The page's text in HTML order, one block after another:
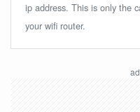
ip address. This is only the
your wifi router.